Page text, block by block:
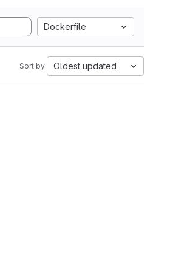
Dockerfile
Sort by: Oldest updated